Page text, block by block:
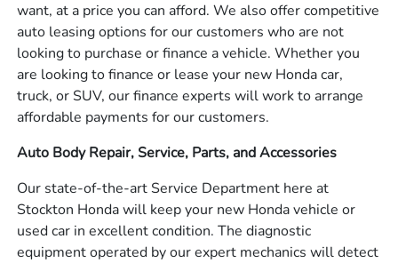
want, at a price you can afford. We also offer competitive
auto leasing options for our customers who are not
looking to purchase or finance a vehicle. Whether you
are looking to finance or lease your new Honda car,
truck, or SUV, our finance experts will work to arrange
affordable payments for our customers.
Auto Body Repair, Service, Parts, and Accessories
Our state-of-the-art Service Department here at
Stockton Honda will keep your new Honda vehicle or
used car in excellent condition. The diagnostic
equipment operated by our expert mechanics will detect